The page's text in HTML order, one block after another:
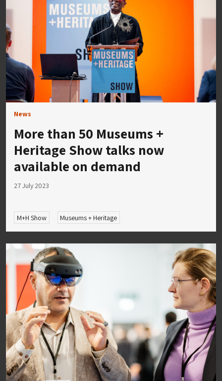
News
More than 50 Museums +
Heritage Show talks now
available on demand
27 July 2023
M+H Show Museums + Heritage